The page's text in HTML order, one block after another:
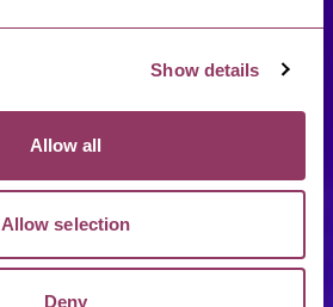
Show details
Allow all
Allow selection
Deny